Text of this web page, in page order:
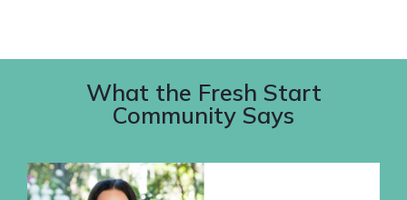
What the Fresh Start
Community Says